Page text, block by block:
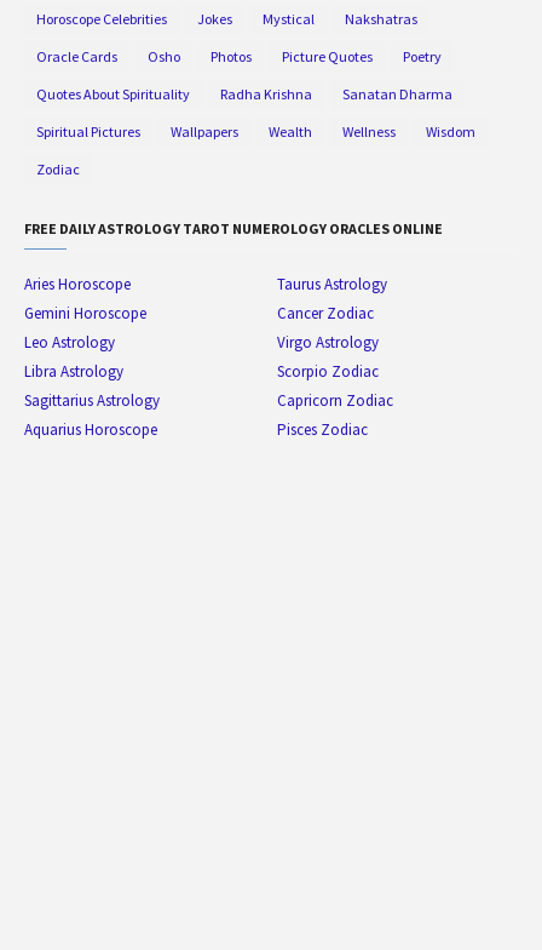
Horoscope Celebrities Jokes Mystical Nakshatras
Oracle Cards Osho Photos Picture Quotes Poetry
Quotes About Spirituality Radha Krishna Sanatan Dharma
Spiritual Pictures Wallpapers Wealth Wellness Wisdom
Zodiac
FREE DAILY ASTROLOGY TAROT NUMEROLOGY ORACLES ONLINE
Aries Horoscope
Taurus Astrology
Gemini Horoscope
Cancer Zodiac
Leo Astrology
Virgo Astrology
Libra Astrology
Scorpio Zodiac
Sagittarius Astrology
Capricorn Zodiac
Aquarius Horoscope
Pisces Zodiac